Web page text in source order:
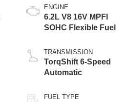
ENGINE
6.2L V8 16V MPFI
SOHC Flexible Fuel
TRANSMISSION
TorqShift 6-Speed
Automatic
FUEL TYPE